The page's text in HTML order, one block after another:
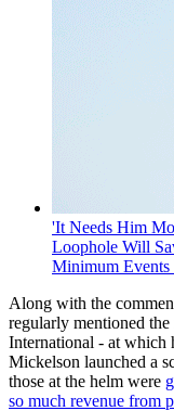
'It Needs Him
Loophole Will
Minimum Events
Along with the
regularly mentioned
International - at which
Mickelson launched a
those at the helm were
so much revenue from